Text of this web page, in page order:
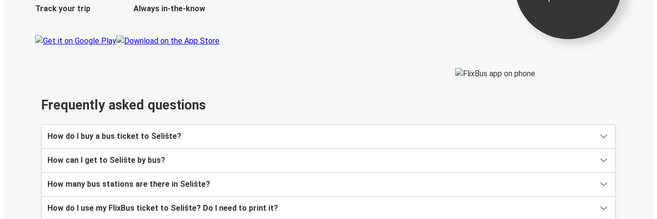
Track your trip
Always in-the-know
Frequently asked questions
How do I buy a bus ticket to Selište?
How can I get to Selište by bus?
How many bus stations are there in Selište?
How do I use my FlixBus ticket to Selište? Do I need to print it?